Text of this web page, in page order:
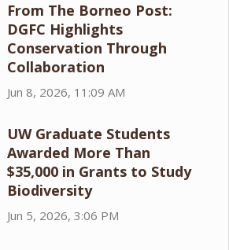
From The Borneo Post:
DGFC Highlights
Conservation Through
Collaboration
Jun 8, 2026, 11:09 AM
UW Graduate Students
Awarded More Than
$35,000 in Grants to Study
Biodiversity
Jun 5, 2026, 3:06 PM